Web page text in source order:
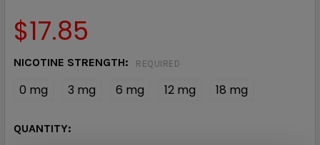
$17.85
NICOTINE STRENGTH: REQUIRED
0 mg 3 mg 6 mg 12 mg 18 mg
CURRENT
QUANTITY: